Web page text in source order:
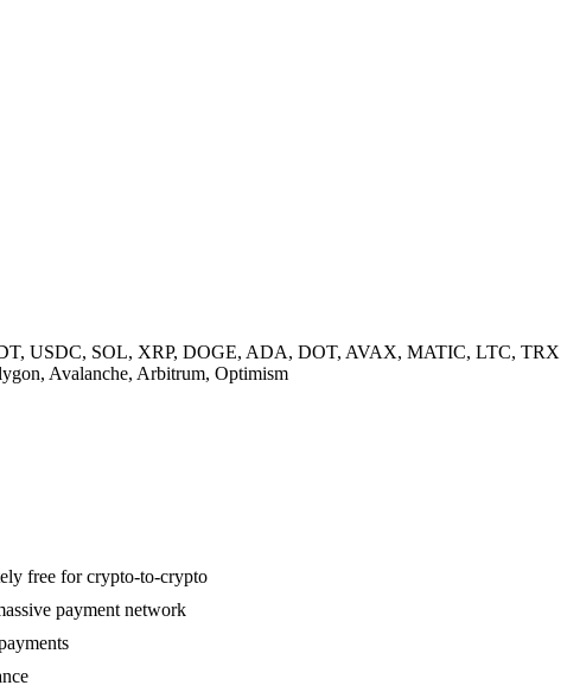
USDC, SOL, XRP, DOGE, ADA, DOT, AVAX, MATIC, LTC, TRX
Avalanche, Arbitrum, Optimism
free for crypto-to-crypto
payment network